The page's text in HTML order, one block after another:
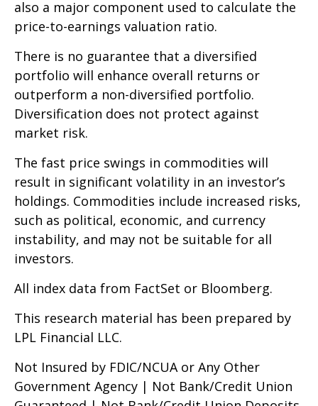
also a major component used to calculate the
price-to-earnings valuation ratio.
There is no guarantee that a diversified
portfolio will enhance overall returns or
outperform a non-diversified portfolio.
Diversification does not protect against
market risk.
The fast price swings in commodities will
result in significant volatility in an investor’s
holdings. Commodities include increased risks,
such as political, economic, and currency
instability, and may not be suitable for all
investors.
All index data from FactSet or Bloomberg.
This research material has been prepared by
LPL Financial LLC.
Not Insured by FDIC/NCUA or Any Other
Government Agency | Not Bank/Credit Union